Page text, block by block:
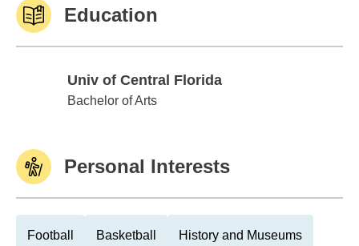
Education
Univ of Central Florida
Univ of Central Florida
Bachelor of Arts
Personal Interests
Football Basketball History and Museums